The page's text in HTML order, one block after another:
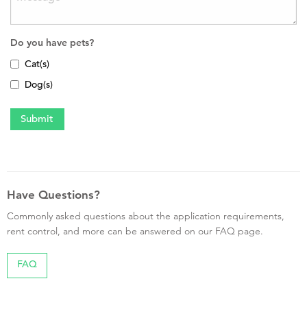
Do you have pets?
Cat(s)
Dog(s)
Have Questions?
Commonly asked questions about the application requirements,
rent control, and more can be answered on our FAQ page.
FAQ